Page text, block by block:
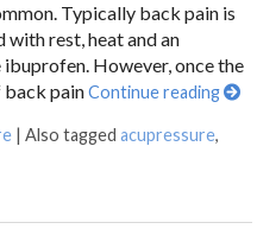
Typically back pain is
with rest, heat and an
However, once the
back painContinue reading
|Also taggedacupressure,